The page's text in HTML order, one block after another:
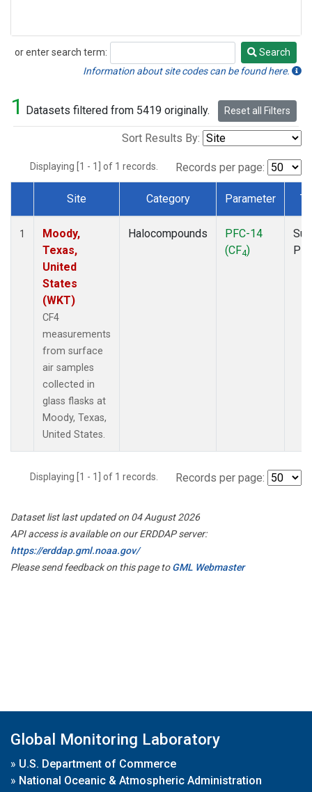
or enter search term:
Search
Search
Information about site codes can be found here.
1 Datasets filtered from 5419 originally. Reset all Filters
Sort Results By:
Displaying [1 - 1] of 1 records. Records per page:
Dataset Number
Site Category Parameter
1
Moody,
Texas,
United
States
(WKT)
CF4
measurements
from surface
air samples
collected in
glass flasks at
Moody, Texas,
United States.
Halocompounds
PFC-14
(CF4)
Displaying [1 - 1] of 1 records. Records per page:
Dataset list last updated on 04 August 2026
API access is available on our ERDDAP server:
https://erddap.gml.noaa.gov/
Please send feedback on this page toGML Webmaster
Global Monitoring Laboratory
» U.S. Department of Commerce
» National Oceanic & Atmospheric Administration